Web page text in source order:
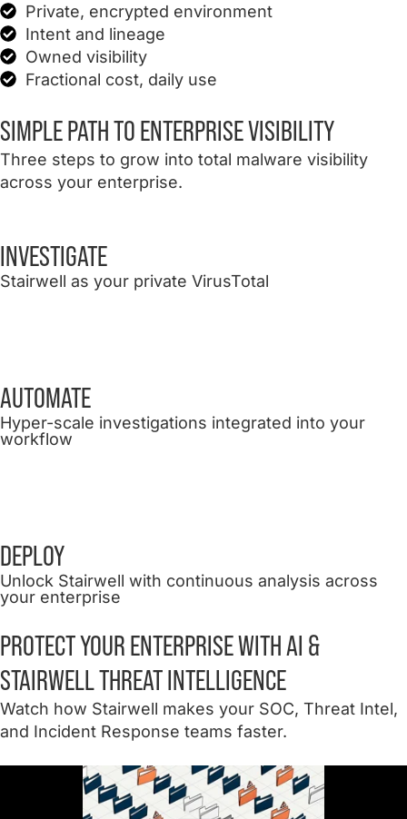
Private, encrypted environment
Intent and lineage
Owned visibility
Fractional cost, daily use
SIMPLE PATHTO ENTERPRISE VISIBILITY
Three steps to grow into total malware visibility
across your enterprise.
INVESTIGATE
Stairwell as your private VirusTotal
AUTOMATE
Hyper-scale investigations integrated into your
workflow
DEPLOY
Unlock Stairwell with continuous analysis across
your enterprise
PROTECT YOUR ENTERPRISE WITH AI &
STAIRWELL THREAT INTELLIGENCE
Watch how Stairwell makes your SOC, Threat Intel,
and Incident Response teams faster.